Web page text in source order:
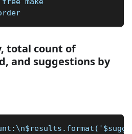
total count of
and suggestions by